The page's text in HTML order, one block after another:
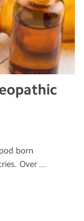
born
Over ...